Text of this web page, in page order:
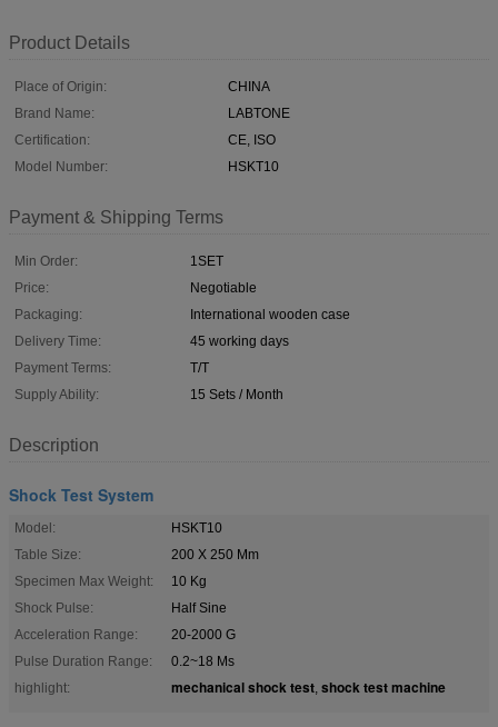
Product Details
Place of Origin:
CHINA
Brand Name:
LABTONE
Certification:
CE, ISO
Model Number:
HSKT10
Payment & Shipping Terms
Min Order:
1SET
Price:
Negotiable
Packaging:
International wooden case
Delivery Time:
45 working days
Payment Terms:
T/T
Supply Ability:
15 Sets / Month
Description
Shock Test System
Model:
HSKT10
Table Size:
200 X 250 Mm
Specimen Max Weight:
10 Kg
Shock Pulse:
Half Sine
Acceleration Range:
20-2000 G
Pulse Duration Range:
0.2~18 Ms
highlight:
mechanical shock test, shock test machine